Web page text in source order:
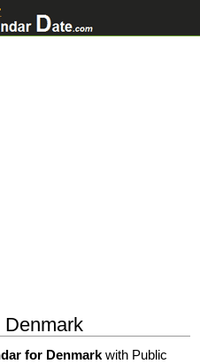
Denmark
for Denmark with Public